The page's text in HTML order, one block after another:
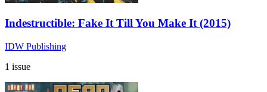
Indestructible: Fake It Till You Make It (2015)
IDW Publishing
1 issue